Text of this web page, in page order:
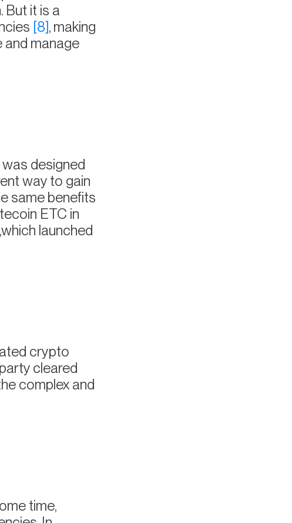
But it is a
[8], making
manage
designed
way to gain
same benefits
ETC in
launched
crypto
cleared
complex and
time,